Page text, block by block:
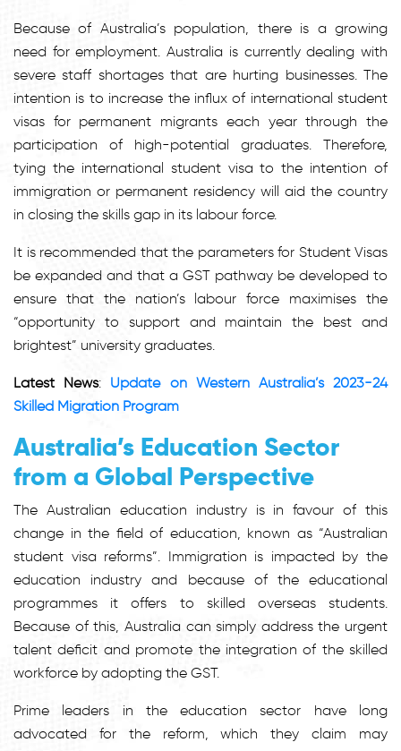
Because of Australia’s population, there is a growing
need for employment. Australia is currently dealing with
severe staff shortages that are hurting businesses. The
intention is to increase the influx of international student
visas for permanent migrants each year through the
participation of high-potential graduates. Therefore,
tying the international student visa to the intention of
immigration or permanent residency will aid the country
in closing the skills gap in its labour force.
It is recommended that the parameters for Student Visas
be expanded and that a GST pathway be developed to
ensure that the nation’s labour force maximises the
“opportunity to support and maintain the best and
brightest” university graduates.
Latest News: Update on Western Australia’s 2023-24
Skilled Migration Program
Australia’s Education Sector
from a Global Perspective
The Australian education industry is in favour of this
change in the field of education, known as “Australian
student visa reforms”. Immigration is impacted by the
education industry and because of the educational
programmes it offers to skilled overseas students.
Because of this, Australia can simply address the urgent
talent deficit and promote the integration of the skilled
workforce by adopting the GST.
Prime leaders in the education sector have long
advocated for the reform, which they claim may